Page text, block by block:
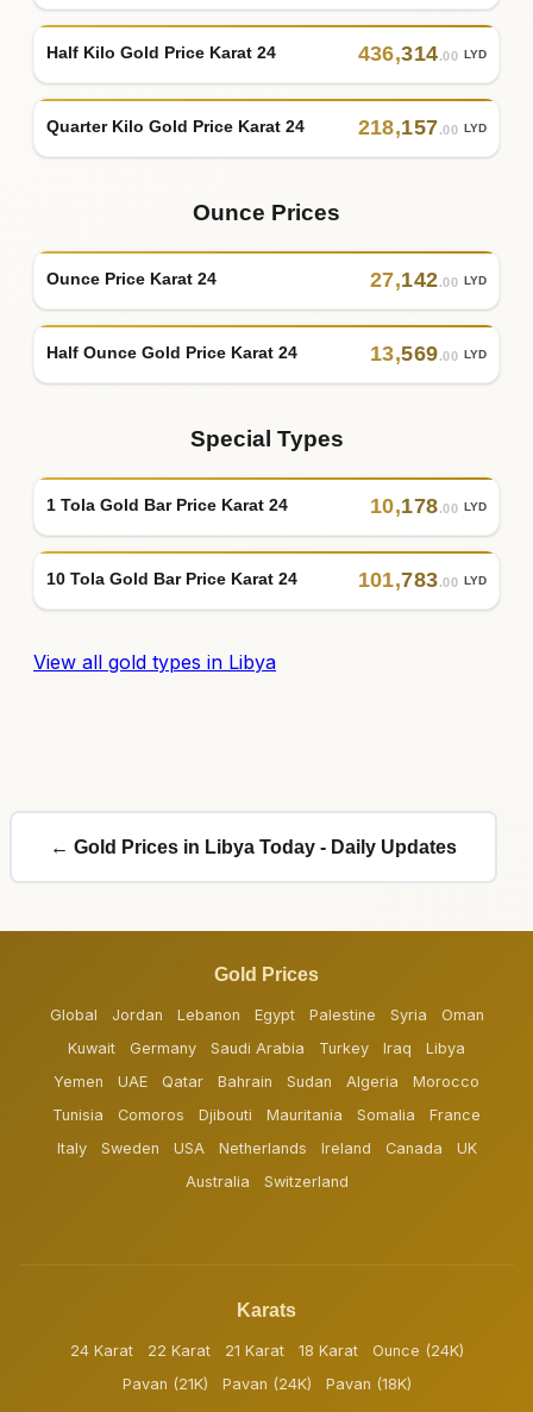
Half Kilo Gold Price Karat 24 436,314.00 LYD
Quarter Kilo Gold Price Karat 24 218,157.00 LYD
Ounce Prices
Ounce Price Karat 24 27,142.00 LYD
Half Ounce Gold Price Karat 24 13,569.00 LYD
Special Types
1 Tola Gold Bar Price Karat 24 10,178.00 LYD
10 Tola Gold Bar Price Karat 24 101,783.00 LYD
View all gold types in Libya
← Gold Prices in Libya Today - Daily Updates
Gold Prices
Global Jordan Lebanon Egypt Palestine Syria
Oman
Kuwait
Germany Saudi Arabia Turkey Iraq
Libya
Yemen
UAE Qatar Bahrain Sudan Algeria
Morocco
Tunisia
Comoros Djibouti Mauritania Somalia
France
Italy
Sweden USA Netherlands Ireland Canada
UK
Australia
Switzerland
Karats
24 Karat 22 Karat 21 Karat 18 Karat
Ounce (24K)
Pavan (21K)
Pavan (24K) Pavan (18K)